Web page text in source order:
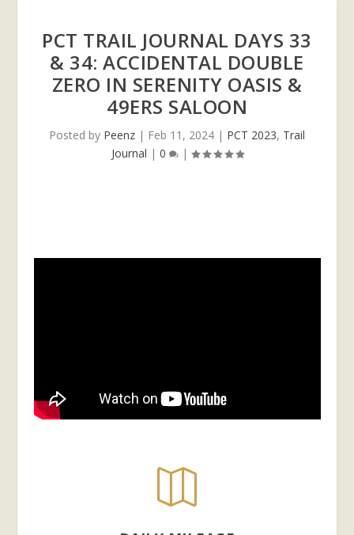
PCT TRAIL JOURNAL DAYS 33
& 34: ACCIDENTAL DOUBLE
ZERO IN SERENITY OASIS &
49ERS SALOON
Posted by Peenz | Feb 11, 2024 | PCT 2023, Trail
Journal | 0 |
